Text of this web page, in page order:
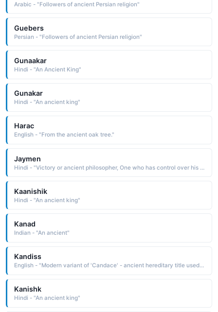
Arabic - "Followers of ancient Persian religion"
Guebers
Persian - "Followers of ancient Persian religion"
Gunaakar
Hindi - "An Ancient King"
Gunakar
Hindi - "An ancient king"
Harac
English - "From the ancient oak tree."
Jaymen
Hindi - "Victory or ancient philosopher, One who has control over his heart and mind"
Kaanishik
Hindi - "An ancient king"
Kanad
Indian - "An ancient"
Kandiss
English - "Modern variant of 'Candace' - ancient hereditary title used by Ethiopian queens."
Kanishk
Hindi - "An ancient king"